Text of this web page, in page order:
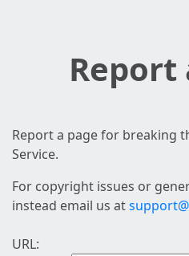
Report
Report a page for breaking
Service.
For copyright issues or
instead email us at
URL: